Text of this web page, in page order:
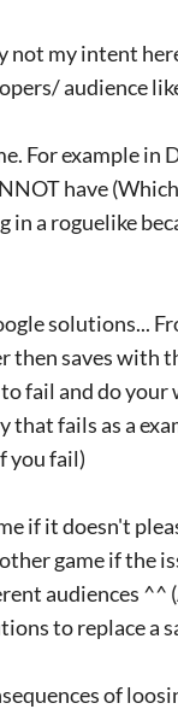
not my intent
audience
For example in
have
in a roguelike
solutions...
then saves with
fail and do your
fails as a
you fail)
if it doesn't
game if the
audiences ^^
to replace a
of